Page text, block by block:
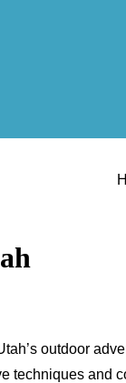
outdoor
techniques and